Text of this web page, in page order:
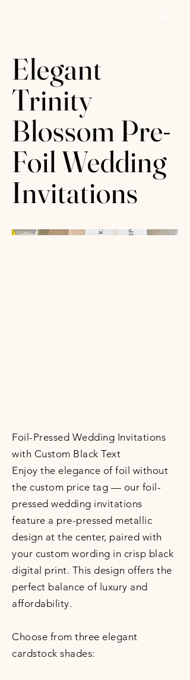
Elegant
Trinity
Blossom Pre-
Foil Wedding
Invitations
Foil-Pressed Wedding Invitations
with Custom Black Text
Enjoy the elegance of foil without
the custom price tag — our foil-
pressed wedding invitations
feature a pre-pressed metallic
design at the center, paired with
your custom wording in crisp black
digital print. This design offers the
perfect balance of luxury and
affordability.
Choose from three elegant
cardstock shades: